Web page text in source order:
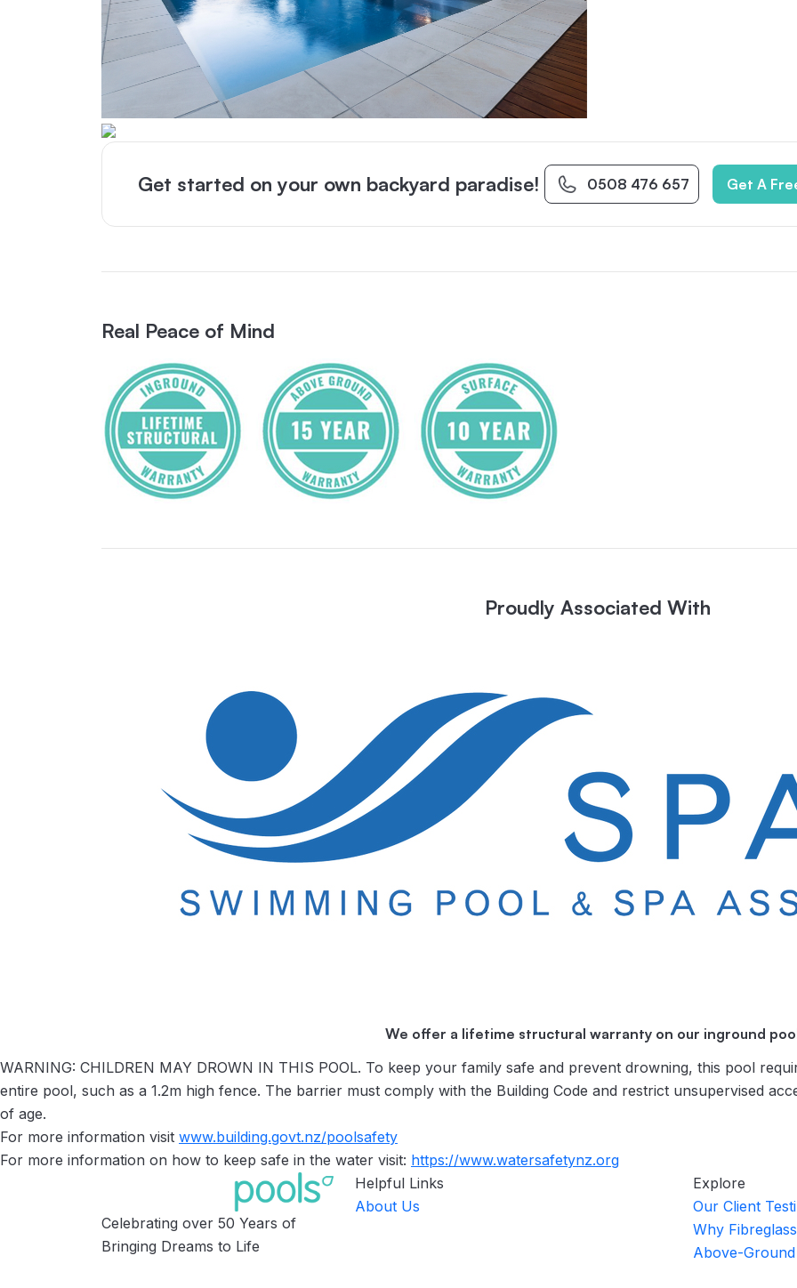
Get started on your own backyard paradise! 0508 476 657 Get A
Real Peace of Mind
Proudly Associated With
We offer a lifetime structural warranty on our inground
WARNING: CHILDREN MAY DROWN IN THIS POOL. To keep your family safe and prevent drowning, this pool
entire pool, such as a 1.2m high fence. The barrier must comply with the Building Code and restrict unsupervised
of age.
For more information visit www.building.govt.nz/poolsafety
For more information on how to keep safe in the water visit: https://www.watersafetynz.org
Celebrating over 50 Years of
Bringing Dreams to Life
Helpful Links
About Us
Explore
Our Client
Why Fibreglass
Above-